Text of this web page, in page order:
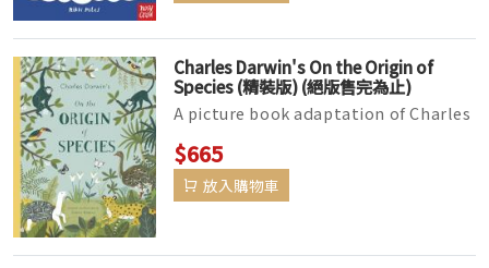
Charles Darwin's On the Origin of
Species (精裝版) (絕版售完為止)
A picture book adaptation of Charles
Darwin's groundbreakingOn the
Origin of Species,lushly illu...
$665
放入購物車